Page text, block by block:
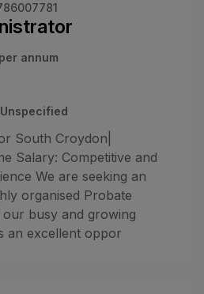
annum
South Croydon|
Salary: Competitive and
We are seeking an
organised Probate
busy and growing
an excellent oppor